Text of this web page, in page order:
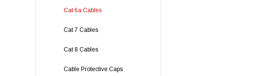
Cat 6a Cables
Cat 7 Cables
Cat 8 Cables
Cable Protective Caps